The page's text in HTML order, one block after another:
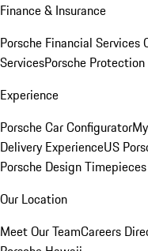
Finance & Insurance
Porsche Financial Services
ServicesPorsche Protection
Experience
Porsche Car Configurator
Delivery ExperienceUS
Porsche Design Timepieces
Our Location
Meet Our TeamCareers